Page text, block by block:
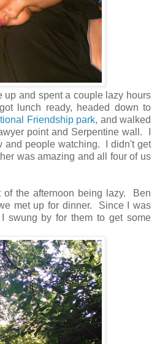
up and spent a couple lazy hours
lunch ready, headed down to
Friendship park, and walked
point and Serpentine wall. I
and people watching. I didn't get
was amazing and all four of us
of the afternoon being lazy. Ben
met up for dinner. Since I was
swung by for them to get some